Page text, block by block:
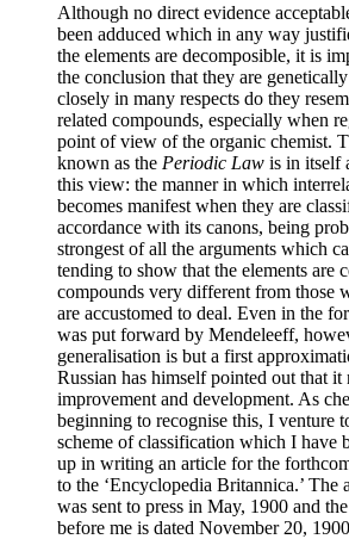
Although no direct evidence
been adduced which in any way
the elements are decomposible, it is
the conclusion that they are
closely in many respects do they
related compounds, especially when
point of view of the organic chemist.
known as the Periodic Law is in itself
this view: the manner in which
becomes manifest when they are
accordance with its canons, being
strongest of all the arguments which
tending to show that the elements are
compounds very different from those
are accustomed to deal. Even in the
was put forward by Mendeleeff,
generalisation is but a first
Russian has himself pointed out that it
improvement and development. As
beginning to recognise this, I venture
scheme of classification which I have
up in writing an article for the
to the ‘Encyclopedia Britannica.’ The
was sent to press in May, 1900 and
before me is dated November 20,